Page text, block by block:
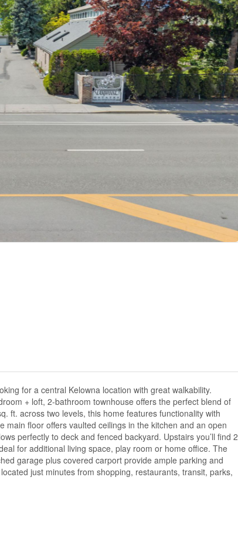
for a central Kelowna location with great walkability.
+ loft, 2-bathroom townhouse offers the perfect blend of
ft. across two levels, this home features functionality with
floor offers vaulted ceilings in the kitchen and an open
perfectly to deck and fenced backyard. Upstairs you’ll find 2
for additional living space, play room or home office. The
garage plus covered carport provide ample parking and
just minutes from shopping, restaurants, transit, parks,